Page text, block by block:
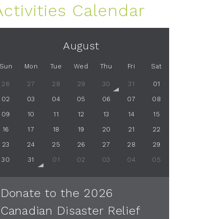
Calendar
August
Mon Tue Wed Thu Fri Sat
26 27 28 29 30 31 01
02 03 04 05 06 07 08
09 10 11 12 13 14 15
16 17 18 19 20 21 22
23 24 25 26 27 28 29
30 31 01 02 03 04 05
Donate to the 2026
Canadian Disaster Relief